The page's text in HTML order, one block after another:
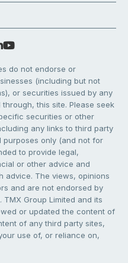
do not endorse or
(including but not
or securities issued by any
this site. Please seek
securities or other
any links to third party
purposes only (and not for
to provide legal,
or other advice and
advice. The views, opinions
and are not endorsed by
TMX Group Limited and its
or updated the content of
of any third party sites,
use of, or reliance on,